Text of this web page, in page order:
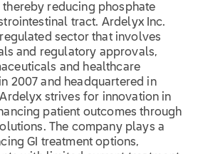
thereby reducing phosphate
tract. Ardelyx Inc.
sector that involves
and regulatory approvals,
and healthcare
2007 and headquartered in
strives for innovation in
patient outcomes through
The company plays a
GI treatment options,